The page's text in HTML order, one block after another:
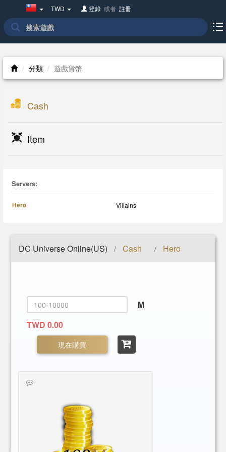
Taiwan(繁
中
文)
TWD 登錄 或者 註冊
分類 遊戲貨幣
Cash
Item
Servers:
Hero Villains
DC Universe Online(US) / Cash / Hero
M
TWD 0.00
現在購買